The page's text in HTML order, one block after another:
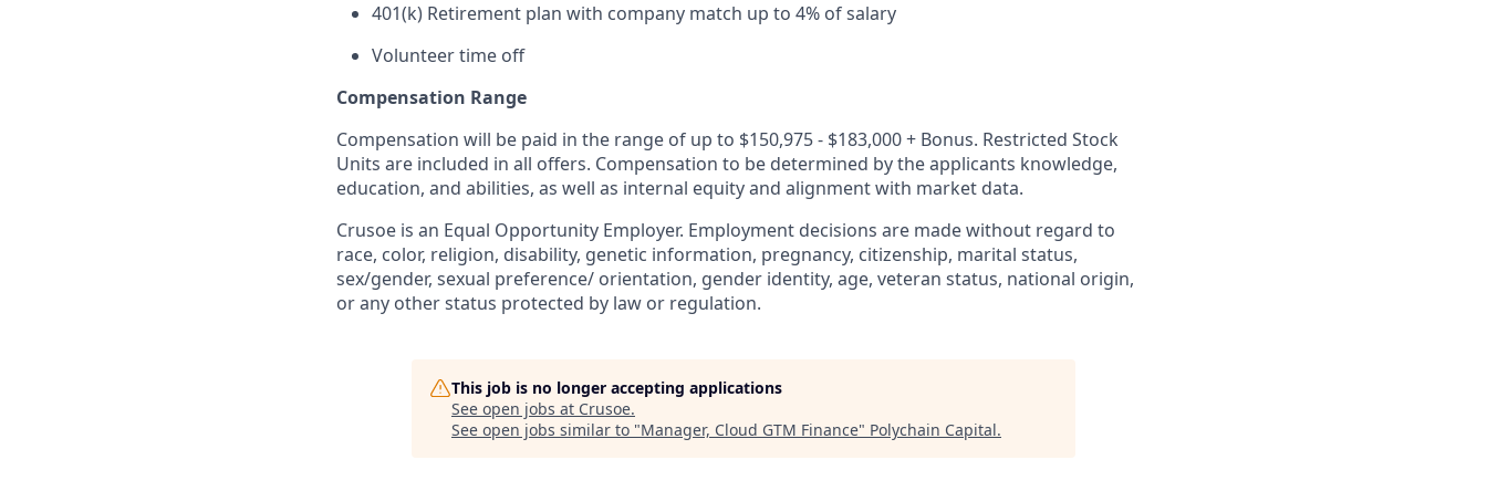
401(k) Retirement plan with company match up to 4% of salary
Volunteer time off
Compensation Range
Compensation will be paid in the range of up to $150,975 - $183,000 + Bonus. Restricted Stock
Units are included in all offers. Compensation to be determined by the applicants knowledge,
education, and abilities, as well as internal equity and alignment with market data.
Crusoe is an Equal Opportunity Employer. Employment decisions are made without regard to
race, color, religion, disability, genetic information, pregnancy, citizenship, marital status,
sex/gender, sexual preference/ orientation, gender identity, age, veteran status, national origin,
or any other status protected by law or regulation.
This job is no longer accepting applications
See open jobs at Crusoe.
See open jobs similar to "Manager, Cloud GTM Finance" Polychain Capital.